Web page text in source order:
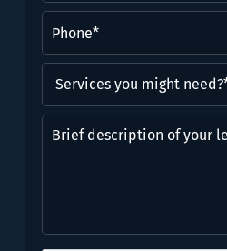
you
might
need?
Brief
description
issue